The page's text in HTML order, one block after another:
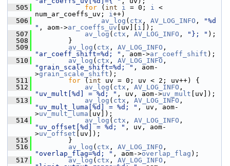
  505
for ( int i = 0; i <
num_ar_coeffs_uv; i++)
  506
av_log ( ctx , AV_LOG_INFO ,
"%d
" , aom->ar_coeffs_uv [uv][ i ]);
  507
av_log ( ctx , AV_LOG_INFO , "}; " );
  508
}
  509
av_log ( ctx , AV_LOG_INFO
"ar_coeff_shift=%d; " , aom->ar_coeff_shift );
  510
av_log ( ctx , AV_LOG_INFO
"grain_scale_shift=%d; " , aom-
>grain_scale_shift );
  511
for ( int uv = 0; uv < 2; uv++) {
  512
av_log ( ctx , AV_LOG_INFO
"uv_mult[%d] = %d; " , uv, aom->uv_mult [uv]);
  513
av_log ( ctx , AV_LOG_INFO
"uv_mult_luma[%d] = %d; " , uv, aom-
>uv_mult_luma [uv]);
  514
av_log ( ctx , AV_LOG_INFO
"uv_offset[%d] = %d; " , uv, aom-
>uv_offset [uv]);
  515
}
  516
av_log ( ctx , AV_LOG_INFO
"overlap_flag=%d; " , aom->overlap_flag );
  517
av_log ( ctx , AV_LOG_INFO